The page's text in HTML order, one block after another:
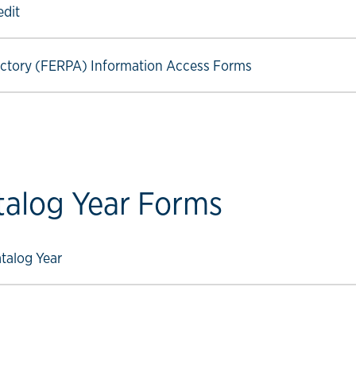
link
(FERPA) Information Access Forms
link
Year Forms
Year
link